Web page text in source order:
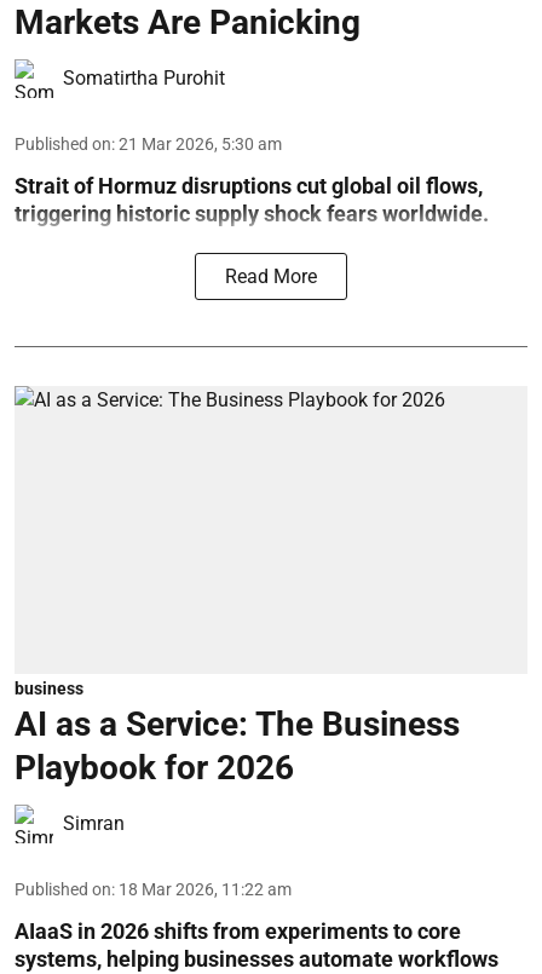
Markets Are Panicking
Somatirtha Purohit
Published on:21 Mar 2026, 5:30 am
Strait of Hormuz disruptions cut global oil flows,
triggering historic supply shock fears worldwide.
Read More
business
AI as a Service: The Business
Playbook for 2026
Simran
Published on: 18 Mar 2026, 11:22 am
AIaaS in 2026 shifts from experiments to core
systems, helping businesses automate workflows